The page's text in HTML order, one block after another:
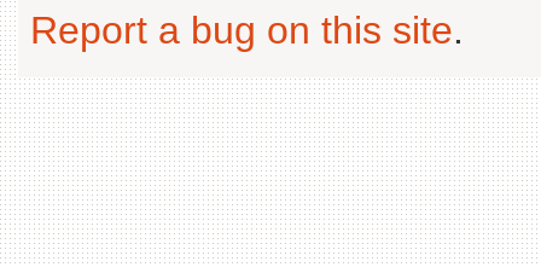
Report a bug on this site.